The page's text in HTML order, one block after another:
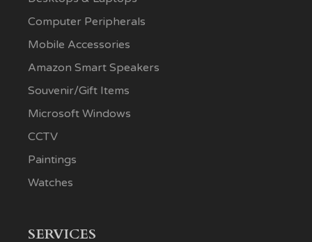
Computer Peripherals
Mobile Accessories
Amazon Smart Speakers
Souvenir/Gift Items
Microsoft Windows
CCTV
Paintings
Watches
SERVICES